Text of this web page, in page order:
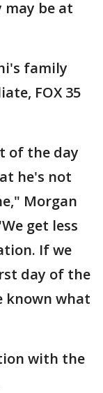
be at
family
FOX 35
of the day
he's not
Morgan
get less
If we
day of the
known what
with the